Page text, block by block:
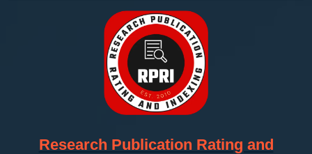
Research Publication Rating and